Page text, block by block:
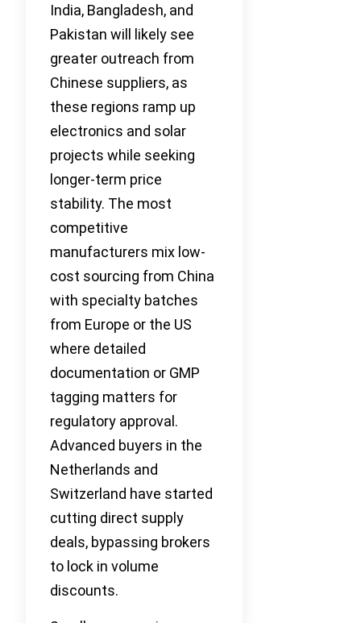
India, Bangladesh, and
Pakistan will likely see
greater outreach from
Chinese suppliers, as
these regions ramp up
electronics and solar
projects while seeking
longer-term price
stability. The most
competitive
manufacturers mix low-
cost sourcing from China
with specialty batches
from Europe or the US
where detailed
documentation or GMP
tagging matters for
regulatory approval.
Advanced buyers in the
Netherlands and
Switzerland have started
cutting direct supply
deals, bypassing brokers
to lock in volume
discounts.